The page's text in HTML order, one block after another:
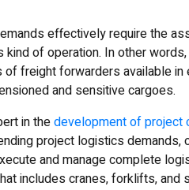
effectively require the
kind of operation. In other
of freight forwarders available
and sensitive cargoes.
in thedevelopment of project
project logistics
and manage complete
includes cranes, forklifts,